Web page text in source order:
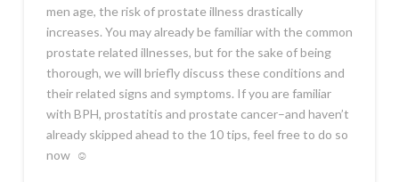
men age, the risk of prostate illness drastically
increases. You may already be familiar with the common
prostate related illnesses, but for the sake of being
thorough, we will briefly discuss these conditions and
their related signs and symptoms. If you are familiar
with BPH, prostatitis and prostate cancer–and haven’t
already skipped ahead to the 10 tips, feel free to do so
now ☺